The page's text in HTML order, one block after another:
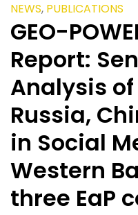
NEWS, PUBLICATIONS
GEO-
Report:
Analysis of
Russia,
in Social
Western
three EaP